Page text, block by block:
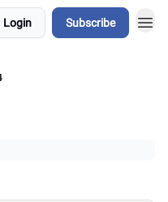
Login Subscribe